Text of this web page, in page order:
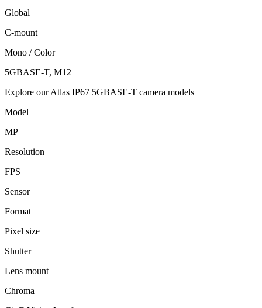
Global
C-mount
Mono / Color
5GBASE-T, M12
Explore our Atlas IP67 5GBASE-T camera models
Model
MP
Resolution
FPS
Sensor
Format
Pixel size
Shutter
Lens mount
Chroma